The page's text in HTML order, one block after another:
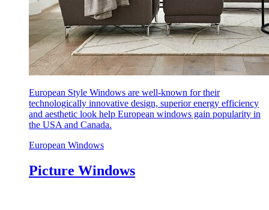
European Style Windows are well-known for their
technologically innovative design, superior energy efficiency
and aesthetic look help European windows gain popularity in
the USA and Canada.
European Windows
Picture Windows